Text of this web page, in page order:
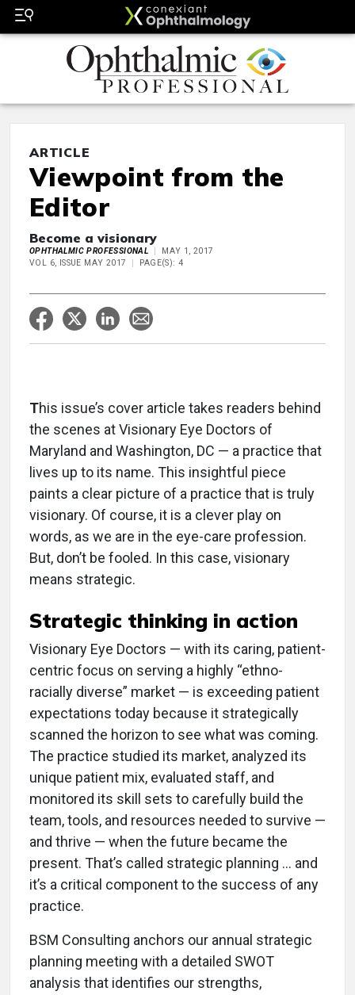
ARTICLE
Viewpoint from the
Editor
Become a visionary
OPHTHALMIC PROFESSIONAL
MAY 1, 2017
VOL 6, ISSUE MAY 2017
PAGE(S): 4
This issue’s cover article takes readers behind
the scenes at Visionary Eye Doctors of
Maryland and Washington, DC — a practice that
lives up to its name. This insightful piece
paints a clear picture of a practice that is truly
visionary. Of course, it is a clever play on
words, as we are in the eye-care profession.
But, don’t be fooled. In this case, visionary
means strategic.
Strategic thinking in action
Visionary Eye Doctors — with its caring, patient-
centric focus on serving a highly “ethno-
racially diverse” market — is exceeding patient
expectations today because it strategically
scanned the horizon to see what was coming.
The practice studied its market, analyzed its
unique patient mix, evaluated staff, and
monitored its skill sets to carefully build the
team, tools, and resources needed to survive —
and thrive — when the future became the
present. That’s called strategic planning … and
it’s a critical component to the success of any
practice.
BSM Consulting anchors our annual strategic
planning meeting with a detailed SWOT
analysis that identifies our strengths,